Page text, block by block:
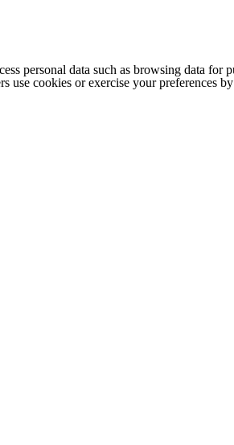
personal data such as browsing data
use cookies or exercise your preferences